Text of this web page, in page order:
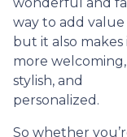
way to add value
but it also makes
more welcoming,
stylish, and
personalized.
So whether